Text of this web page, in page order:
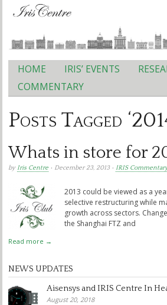
Main menu
HOME IRIS’ EVENTS
COMMENTARY
Posts Tagged
Whats in store for
by Iris Centre • December 23, 2013 • IRIS
2013 could be viewed as a
selective restructuring while
growth across sectors.
the Shanghai FTZ and
Read more →
NEWS UPDATES
Aisensys and IRIS Centre In
August 20, 2018